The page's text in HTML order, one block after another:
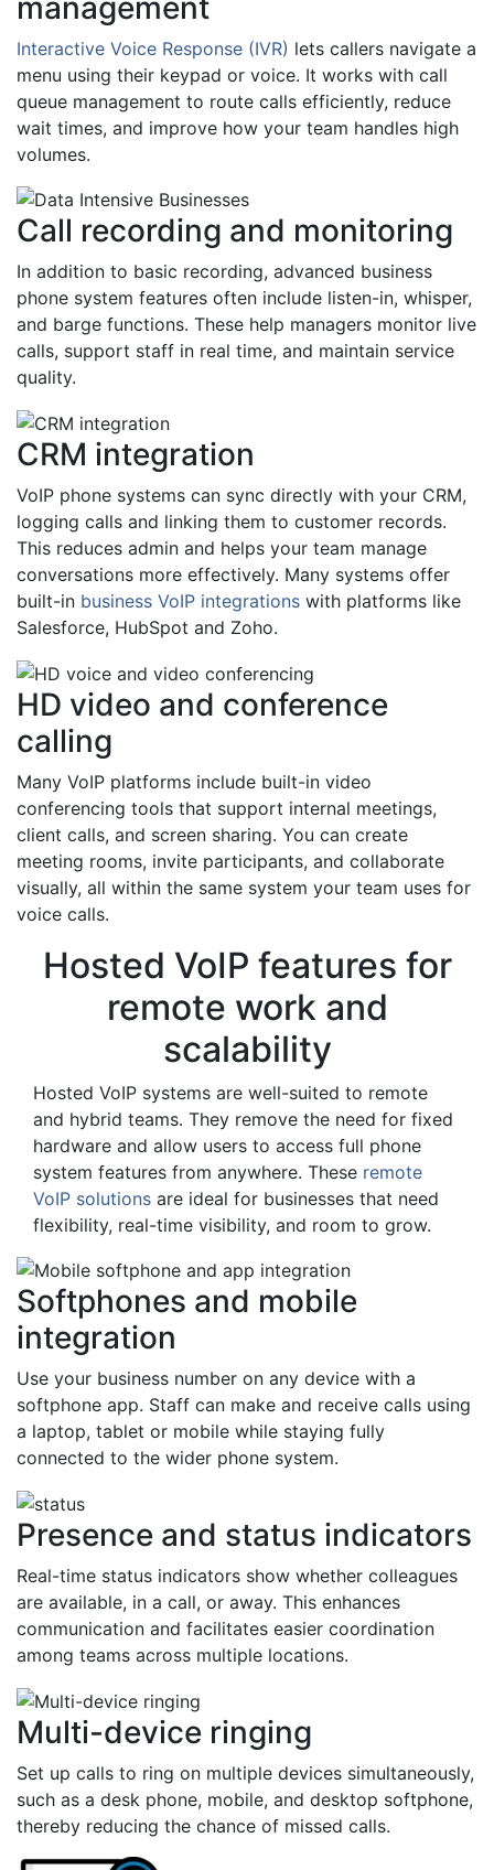
Interactive Voice Response (IVR) lets callers navigate a
menu using their keypad or voice. It works with call
queue management to route calls efficiently, reduce
wait times, and improve how your team handles high
volumes.
Call recording and monitoring
In addition to basic recording, advanced business
phone system features often include listen-in, whisper,
and barge functions. These help managers monitor live
calls, support staff in real time, and maintain service
quality.
CRM integration
VoIP phone systems can sync directly with your CRM,
logging calls and linking them to customer records.
This reduces admin and helps your team manage
conversations more effectively. Many systems offer
built-in business VoIP integrations with platforms like
Salesforce, HubSpot and Zoho.
HD video and conference
calling
Many VoIP platforms include built-in video
conferencing tools that support internal meetings,
client calls, and screen sharing. You can create
meeting rooms, invite participants, and collaborate
visually, all within the same system your team uses for
voice calls.
Hosted VoIP features for
remote work and
scalability
Hosted VoIP systems are well-suited to remote
and hybrid teams. They remove the need for fixed
hardware and allow users to access full phone
system features from anywhere. These remote
VoIP solutions are ideal for businesses that need
flexibility, real-time visibility, and room to grow.
Softphones and mobile
integration
Use your business number on any device with a
softphone app. Staff can make and receive calls using
a laptop, tablet or mobile while staying fully
connected to the wider phone system.
Presence and status indicators
Real-time status indicators show whether colleagues
are available, in a call, or away. This enhances
communication and facilitates easier coordination
among teams across multiple locations.
Multi-device ringing
Set up calls to ring on multiple devices simultaneously,
such as a desk phone, mobile, and desktop softphone,
thereby reducing the chance of missed calls.